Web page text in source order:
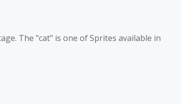
The "cat" is one of Sprites available in